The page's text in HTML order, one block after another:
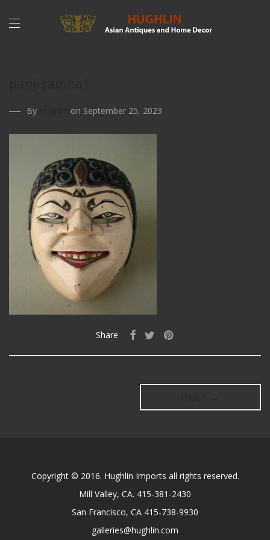
By on September 25, 2023
Share
Copyright © 2016. Hughlin Imports all rights reserved.
Mill Valley, CA. 415-381-2430
San Francisco, CA 415-738-9930
galleries@hughlin.com